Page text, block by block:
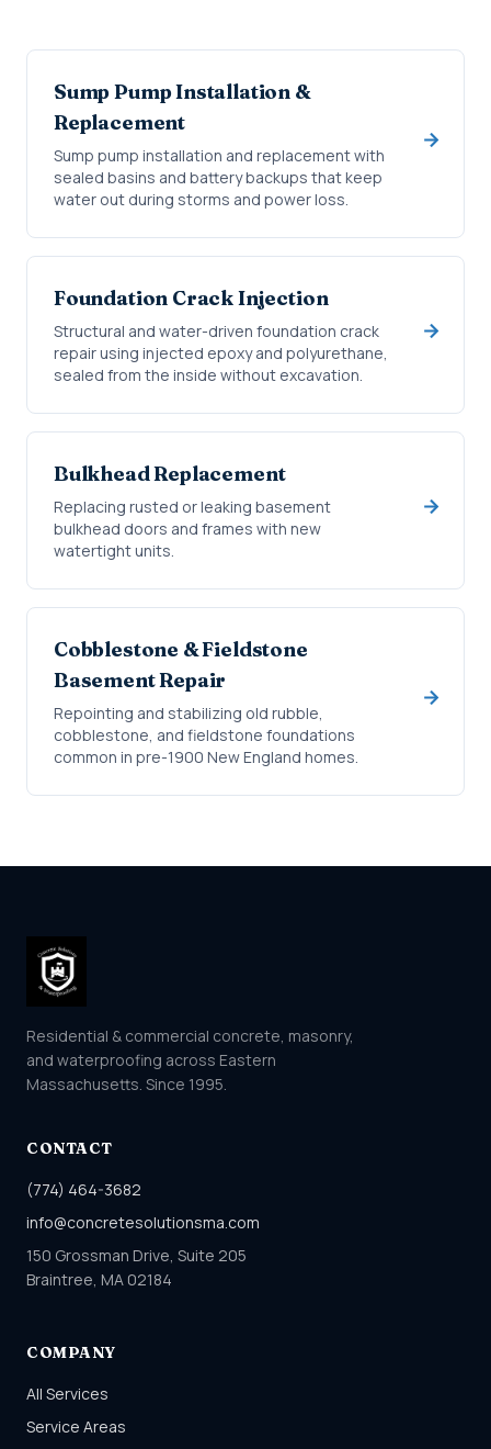
Sump Pump Installation &
Replacement
Sump pump installation and replacement with
sealed basins and battery backups that keep
water out during storms and power loss.
Foundation Crack Injection
Structural and water-driven foundation crack
repair using injected epoxy and polyurethane,
sealed from the inside without excavation.
Bulkhead Replacement
Replacing rusted or leaking basement
bulkhead doors and frames with new
watertight units.
Cobblestone & Fieldstone
Basement Repair
Repointing and stabilizing old rubble,
cobblestone, and fieldstone foundations
common in pre-1900 New England homes.
Residential & commercial concrete, masonry,
and waterproofing across Eastern
Massachusetts. Since 1995.
CONTACT
(774) 464-3682
info@concretesolutionsma.com
150 Grossman Drive, Suite 205
Braintree, MA 02184
COMPANY
All Services
Service Areas